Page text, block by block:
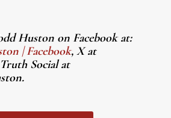
Huston on Facebook at:
| Facebook, X at
Social at